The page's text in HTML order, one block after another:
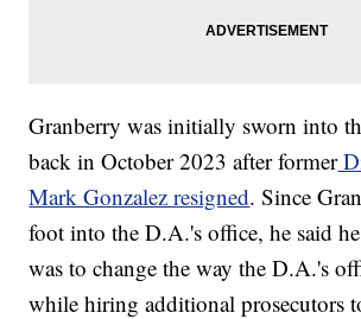
Granberry was initially sworn into
back in October 2023 after former
Mark Gonzalez resigned. Since
foot into the D.A.'s office, he said
was to change the way the D.A.'s
while hiring additional prosecutors